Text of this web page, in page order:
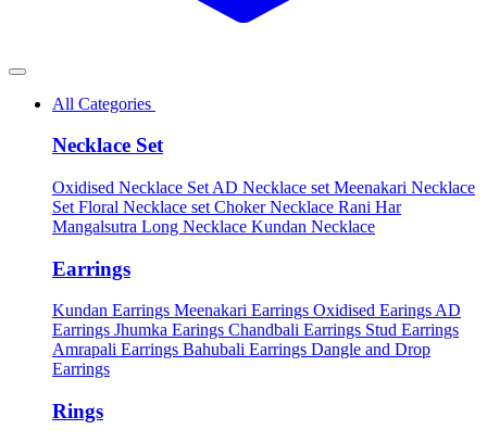
All Categories
Necklace Set
Oxidised Necklace Set AD Necklace set Meenakari Necklace
Set Floral Necklace set Choker Necklace Rani Har
Mangalsutra Long Necklace Kundan Necklace
Earrings
Kundan Earrings Meenakari Earrings Oxidised Earings AD
Earrings Jhumka Earings Chandbali Earrings Stud Earrings
Amrapali Earrings Bahubali Earrings Dangle and Drop
Earrings
Rings